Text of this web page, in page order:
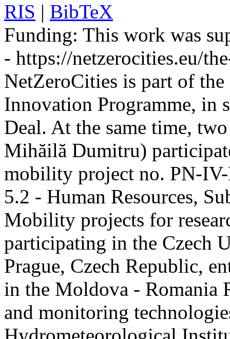
RIS | BibTeX
Funding: This work was
- https://netzerocities.eu/
NetZeroCities is part of
Innovation Programme, in
Deal. At the same time,
Mihăilă Dumitru)
mobility project no. PN-
5.2 - Human Resources,
Mobility projects for
participating in the Czech
Prague, Czech Republic,
in the Moldova - Romania
and monitoring